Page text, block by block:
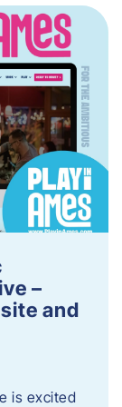
–
and
is excited